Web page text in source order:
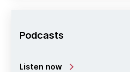
Podcasts
Listen now